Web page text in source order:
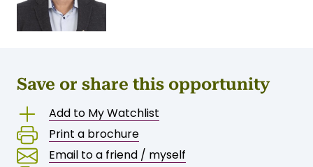
Save or share this opportunity
Add to My Watchlist
Print a brochure
Email to a friend / myself